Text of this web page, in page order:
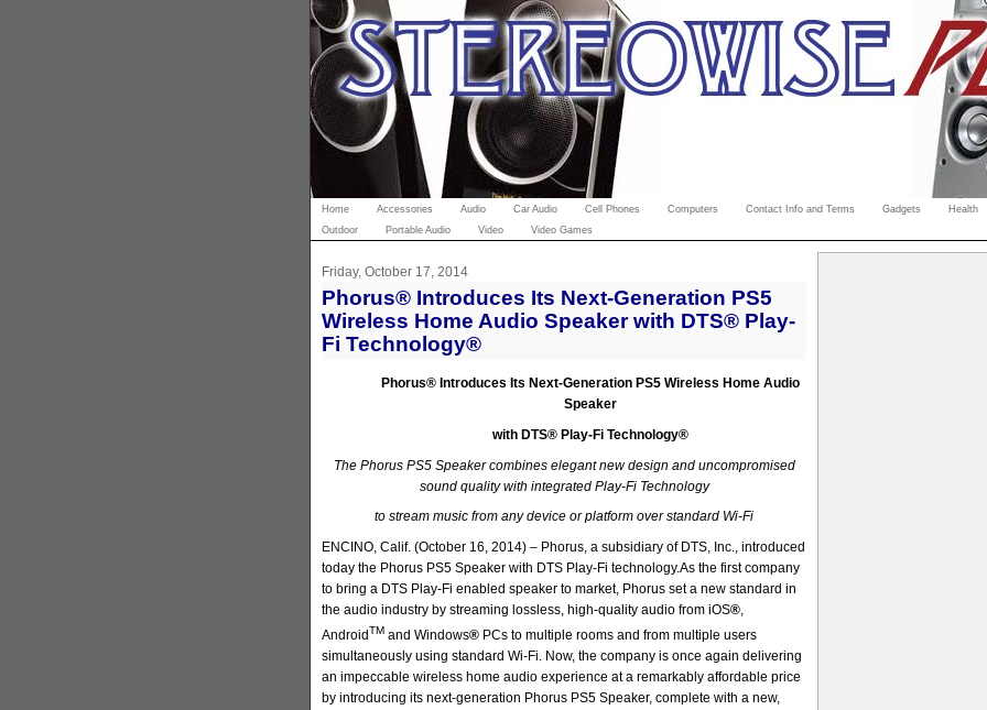
Home Accessories Audio Car Audio Cell Phones Computers Contact Info and Terms Gadgets Health
Outdoor
Portable Audio Video Video Games
Friday, October 17, 2014
Phorus® Introduces Its Next-Generation PS5
Wireless Home Audio Speaker with DTS® Play-
Fi Technology®
Phorus® Introduces Its Next-Generation PS5 Wireless Home Audio
Speaker
with DTS® Play-Fi Technology®
The Phorus PS5 Speaker combines elegant new design and uncompromised
sound quality with integrated Play-Fi Technology
to stream music from any device or platform over standard Wi-Fi
ENCINO, Calif. (October 16, 2014) – Phorus, a subsidiary of DTS, Inc., introduced
today the Phorus PS5 Speaker with DTS Play-Fi technology.As the first company
to bring a DTS Play-Fi enabled speaker to market, Phorus set a new standard in
the audio industry by streaming lossless, high-quality audio from iOS®
AndroidTM and Windows® PCs to multiple rooms and from multiple users
simultaneously using standard Wi-Fi. Now, the company is once again delivering
an impeccable wireless home audio experience at a remarkably affordable price
by introducing its next-generation Phorus PS5 Speaker, complete with a new,